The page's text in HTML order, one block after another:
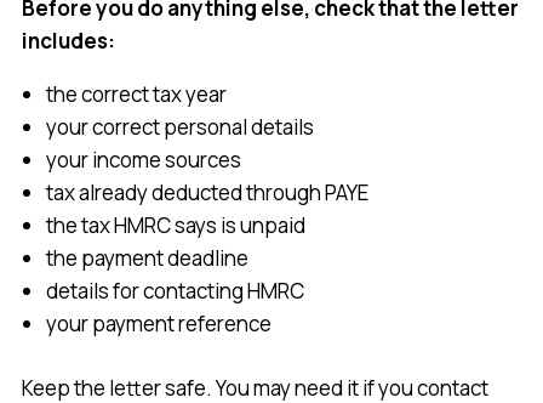
Before you do anything else, check that the letter
includes:
the correct tax year
your correct personal details
your income sources
tax already deducted through PAYE
the tax HMRC says is unpaid
the payment deadline
details for contacting HMRC
your payment reference
Keep the letter safe. You may need it if you contact